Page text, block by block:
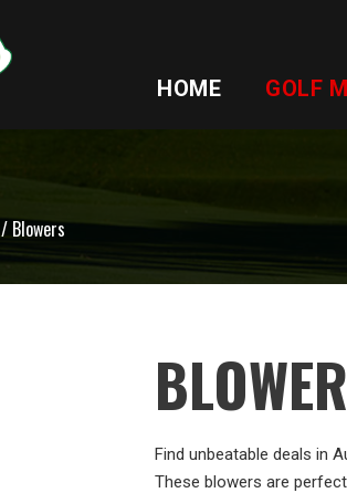
HOME GOLF
/ Blowers
Find unbeatable deals in
These blowers are